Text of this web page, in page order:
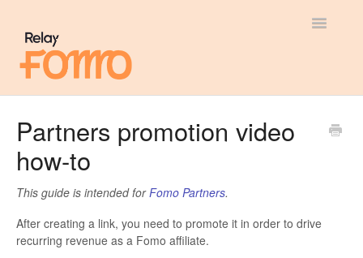
Toggle
Integration Guides
API
Partners promotion video
how-to
This guide is intended forFomo Partners.
After creating a link, you need to promote it in order to drive
recurring revenue as a Fomo affiliate.